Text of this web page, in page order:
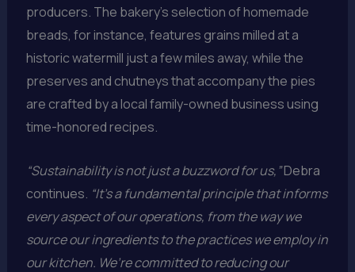
producers. The bakery’s selection of homemade
breads, for instance, features grains milled at a
historic watermill just a few miles away, while the
preserves and chutneys that accompany the pies
are crafted by a local family-owned business using
time-honored recipes.
“Sustainability is not just a buzzword for us,”Debra
continues. “It’s a fundamental principle that informs
every aspect of our operations, from the way we
source our ingredients to the practices we employ in
our kitchen. We’re committed to reducing our